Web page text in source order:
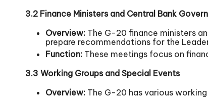
3.2 Finance Ministers and Central Bank
Overview: The G-20 finance ministers
prepare recommendations for the
Function: These meetings focus on
3.3 Working Groups and Special Events
Overview: The G-20 has various